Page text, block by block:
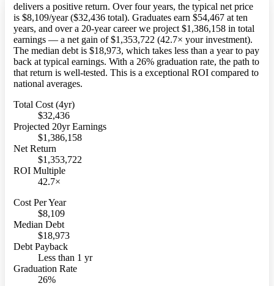
delivers a positive return. Over four years, the typical net price
is $8,109/year ($32,436 total). Graduates earn $54,467 at ten
years, and over a 20-year career we project $1,386,158 in total
earnings — a net gain of $1,353,722 (42.7× your investment).
The median debt is $18,973, which takes less than a year to pay
back at typical earnings. With a 26% graduation rate, the path to
that return is well-tested. This is a exceptional ROI compared to
national averages.
Total Cost (4yr)
$32,436
Projected 20yr Earnings
$1,386,158
Net Return
$1,353,722
ROI Multiple
42.7×
Cost Per Year
$8,109
Median Debt
$18,973
Debt Payback
Less than 1 yr
Graduation Rate
26%